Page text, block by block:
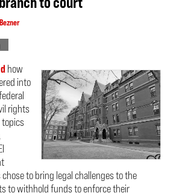
how
into
rights
to bring legal challenges to the
to withhold funds to enforce their